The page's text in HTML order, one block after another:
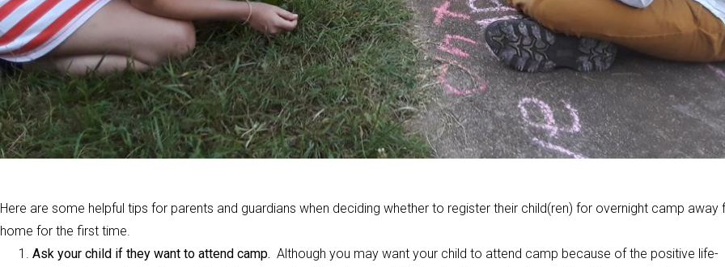
Here are some helpful tips for parents and guardians when deciding whether to register their child(ren) for overnight camp away
home for the first time.
Ask your child if they want to attend camp. Although you may want your child to attend camp because of the positive life-